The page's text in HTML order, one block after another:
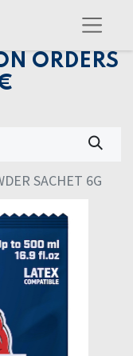
ORDERS
SACHET 6G